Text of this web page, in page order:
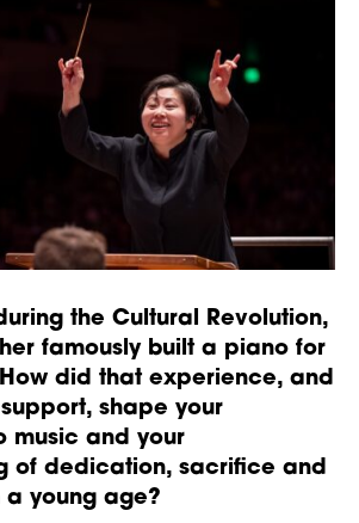
the Cultural Revolution,
famously built a piano for
did that experience, and
shape your
music and your
of dedication, sacrifice and
young age?